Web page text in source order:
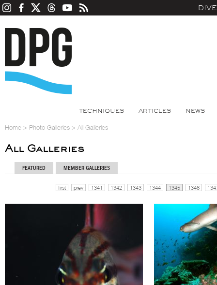
TECHNIQUES ARTICLES NEWS
Home > Photo Galleries > All Galleries
All Galleries
FEATURED MEMBER GALLERIES
first prev 1341 1342 1343 1344 1345 1346